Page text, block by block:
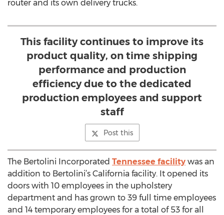
router and its own delivery trucks.
This facility continues to improve its
product quality, on time shipping
performance and production
efficiency due to the dedicated
production employees and support
staff
Post this
The Bertolini Incorporated Tennessee facility was an
addition to Bertolini’s California facility. It opened its
doors with 10 employees in the upholstery
department and has grown to 39 full time employees
and 14 temporary employees for a total of 53 for all